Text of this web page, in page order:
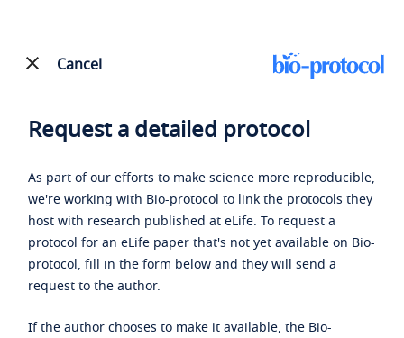
Cancel
Request a detailed protocol
As part of our efforts to make science more reproducible,
we're working with Bio-protocol to link the protocols they
host with research published at eLife. To request a
protocol for an eLife paper that's not yet available on Bio-
protocol, fill in the form below and they will send a
request to the author.
If the author chooses to make it available, the Bio-